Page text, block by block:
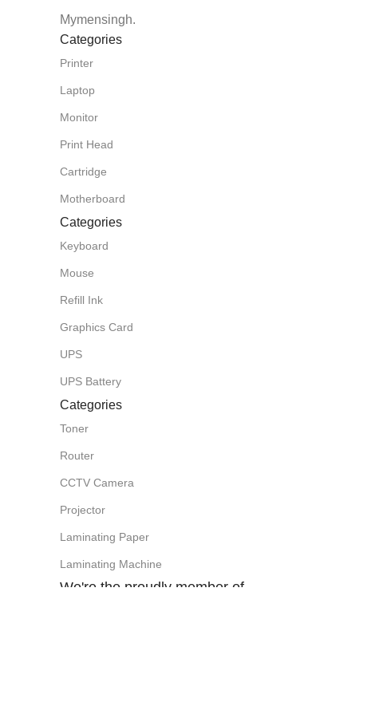
Mymensingh.
Categories
Printer
Laptop
Monitor
Print Head
Cartridge
Motherboard
Categories
Keyboard
Mouse
Refill Ink
Graphics Card
UPS
UPS Battery
Categories
Toner
Router
CCTV Camera
Projector
Laminating Paper
Laminating Machine
We're the proudly member of